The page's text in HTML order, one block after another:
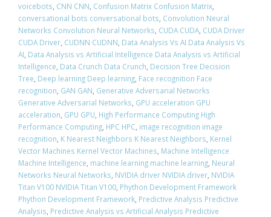
voicebots, CNN CNN, Confusion Matrix Confusion Matrix,
conversational bots conversational bots, Convolution Neural
Networks Convolution Neural Networks, CUDA CUDA, CUDA Driver
CUDA Driver, CUDNN CUDNN, Data Analysis Vs AI Data Analysis Vs
AI, Data Analysis vs Artificial Intelligence Data Analysis vs Artificial
Intelligence, Data Crunch Data Crunch, Decision Tree Decision
Tree, Deep learning Deep learning, Face recognition Face
recognition, GAN GAN, Generative Adversarial Networks
Generative Adversarial Networks, GPU acceleration GPU
acceleration, GPU GPU, High Performance Computing High
Performance Computing, HPC HPC, image recognition image
recognition, K Nearest Neighbors K Nearest Neighbors, Kernel
Vector Machines Kernel Vector Machines, Machine Intelligence
Machine Intelligence, machine learning machine learning, Neural
Networks Neural Networks, NVIDIA driver NVIDIA driver, NVIDIA
Titan V100 NVIDIA Titan V100, Phython Development Framework
Phython Development Framework, Predictive Analysis Predictive
Analysis, Predictive Analysis vs Artificial Analysis Predictive